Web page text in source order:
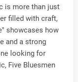
is more than just
filled with craft,
showcases how
and a strong
looking for
Five Bluesmen